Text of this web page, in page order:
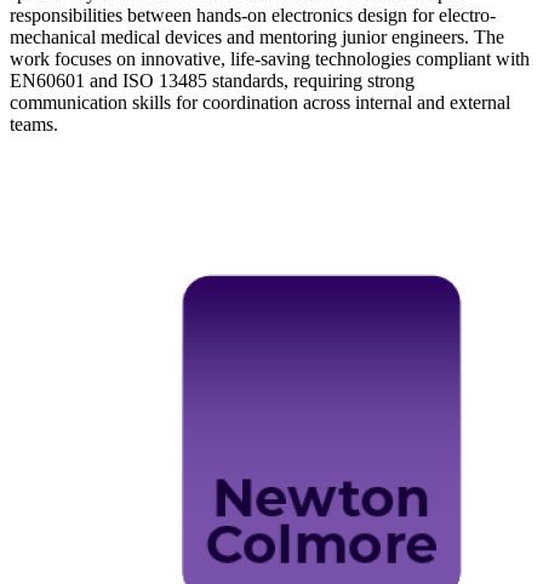
responsibilities between hands-on electronics design for electro-
mechanical medical devices and mentoring junior engineers. The
work focuses on innovative, life-saving technologies compliant with
EN60601 and ISO 13485 standards, requiring strong
communication skills for coordination across internal and external
teams.